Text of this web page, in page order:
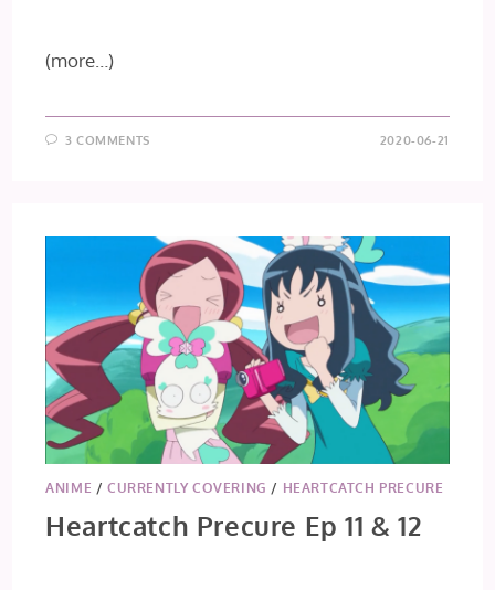
(more…)
3 COMMENTS 2020-06-21
ANIME /CURRENTLY COVERING / HEARTCATCH PRECURE
Heartcatch Precure Ep 11 & 12